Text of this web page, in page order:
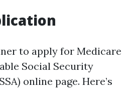
to apply for Medicare
Social Security
online page. Here’s